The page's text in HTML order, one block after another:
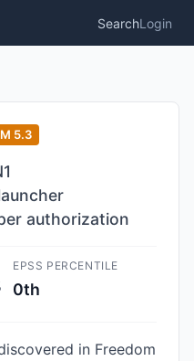
SearchLogin
5.3
authorization
EPSS PERCENTILE
0th
in Freedom